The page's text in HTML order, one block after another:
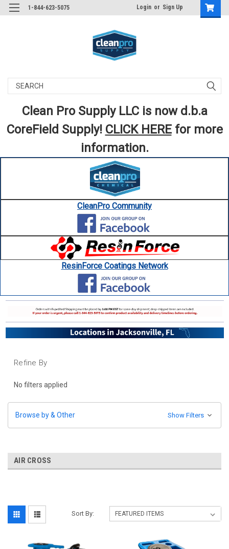
1-844-623-5075 Login or Sign Up
Search
Clean Pro Supply LLC is now d.b.a
CoreField Supply! CLICK HEREfor more
information.
CleanPro Community
ResinForce Coatings Network
Refine By
No filters applied
Browse by & Other Show Filters
AIR CROSS
Sort By: